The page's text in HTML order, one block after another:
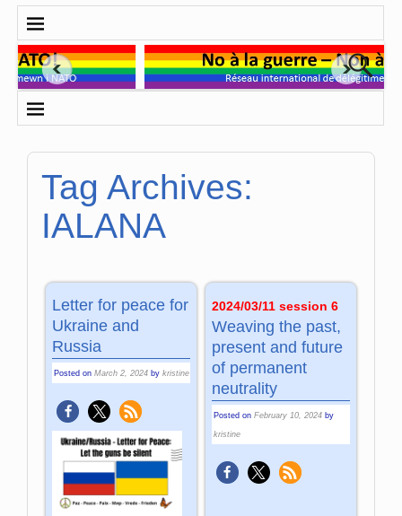
Tag Archives:
IALANA
Letter for peace for
Ukraine and
Russia
Posted onMarch 2, 2024 bykristine
2024/03/11 session 6
Weaving the past,
present and future
of permanent
neutrality
Posted on February 10, 2024 by
kristine